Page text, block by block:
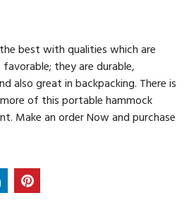
best with qualities which are
they are durable,
also great in backpacking. There is
of this portable hammock
Make an order Now and purchase